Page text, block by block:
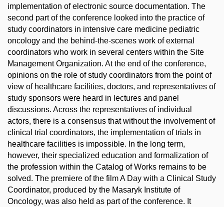
implementation of electronic source documentation. The
second part of the conference looked into the practice of
study coordinators in intensive care medicine pediatric
oncology and the behind-the-scenes work of external
coordinators who work in several centers within the Site
Management Organization. At the end of the conference,
opinions on the role of study coordinators from the point of
view of healthcare facilities, doctors, and representatives of
study sponsors were heard in lectures and panel
discussions. Across the representatives of individual
actors, there is a consensus that without the involvement of
clinical trial coordinators, the implementation of trials in
healthcare facilities is impossible. In the long term,
however, their specialized education and formalization of
the profession within the Catalog of Works remains to be
solved. The premiere of the film A Day with a Clinical Study
Coordinator, produced by the Masaryk Institute of
Oncology, was also held as part of the conference. It